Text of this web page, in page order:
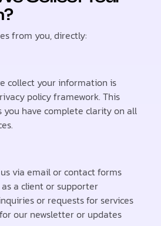
from you, directly:
collect your information is
policy framework. This
you have complete clarity on all
via email or contact forms
a client or supporter
or requests for services
our newsletter or updates